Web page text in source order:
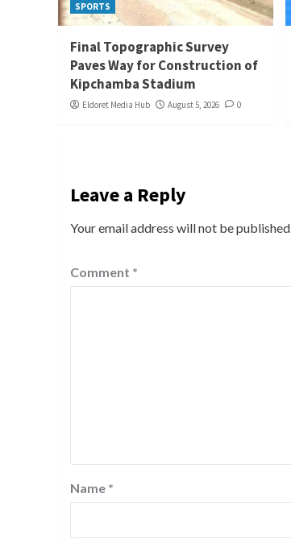
SPORTS
Final Topographic Survey
Paves Way for Construction of
Kipchamba Stadium
Eldoret Media Hub August 5, 2026 0
Leave a Reply
Your email address will not be published.
Comment *
Name *